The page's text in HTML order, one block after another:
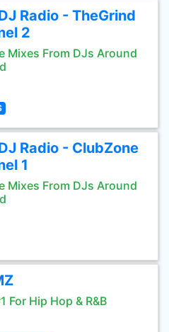
Radio - TheGrind
2
Mixes From DJs Around
Radio - ClubZone
1
Mixes From DJs Around
For Hip Hop & R&B